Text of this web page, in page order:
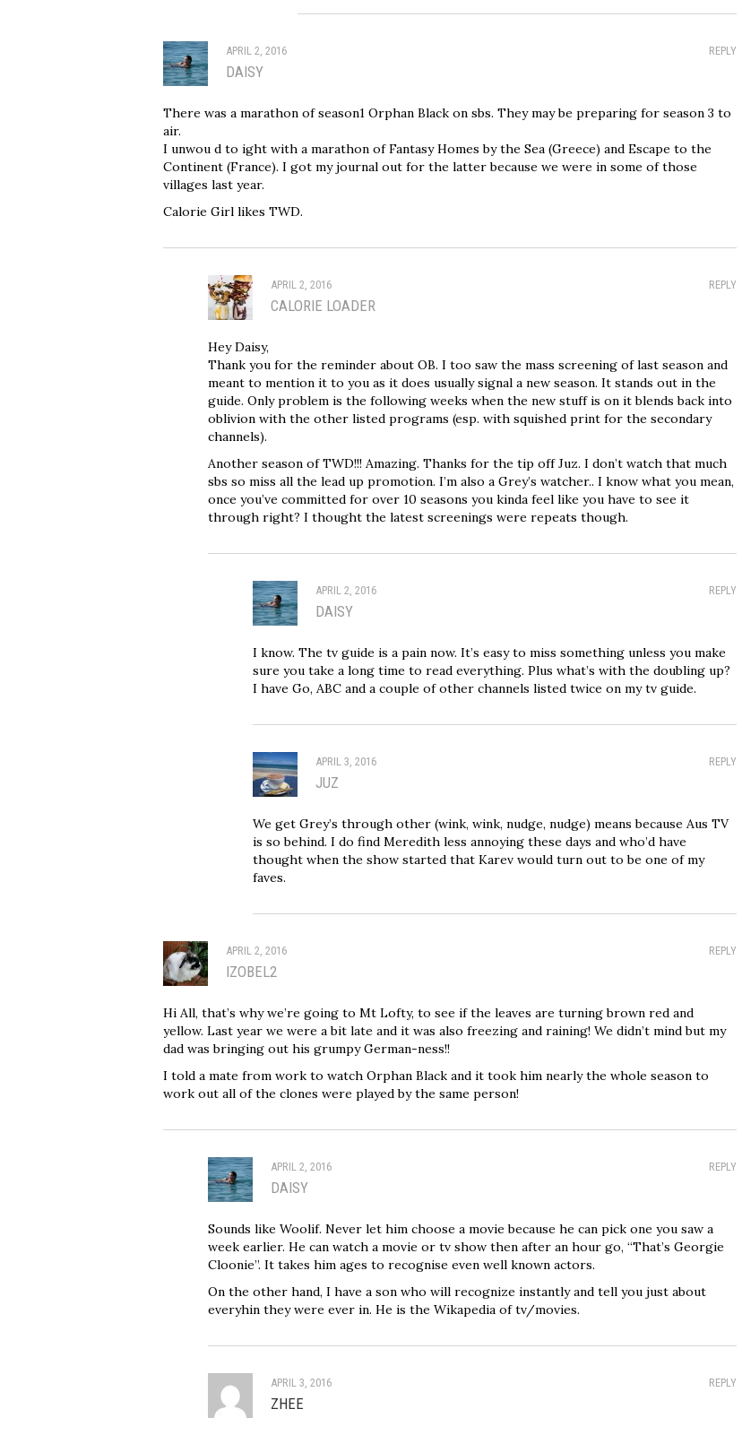
REPLY
APRIL 2, 2016
DAISY
There was a marathon of season1 Orphan Black on sbs. They may be preparing for season 3 to
air.
I unwou d to ight with a marathon of Fantasy Homes by the Sea (Greece) and Escape to the
Continent (France). I got my journal out for the latter because we were in some of those
villages last year.
Calorie Girl likes TWD.
REPLY
APRIL 2, 2016
CALORIE LOADER
Hey Daisy,
Thank you for the reminder about OB. I too saw the mass screening of last season and
meant to mention it to you as it does usually signal a new season. It stands out in the
guide. Only problem is the following weeks when the new stuff is on it blends back into
oblivion with the other listed programs (esp. with squished print for the secondary
channels).
Another season of TWD!!! Amazing. Thanks for the tip off Juz. I don’t watch that much
sbs so miss all the lead up promotion. I’m also a Grey’s watcher.. I know what you mean,
once you’ve committed for over 10 seasons you kinda feel like you have to see it
through right? I thought the latest screenings were repeats though.
REPLY
APRIL 2, 2016
DAISY
I know. The tv guide is a pain now. It’s easy to miss something unless you make
sure you take a long time to read everything. Plus what’s with the doubling up?
I have Go, ABC and a couple of other channels listed twice on my tv guide.
REPLY
APRIL 3, 2016
JUZ
We get Grey’s through other (wink, wink, nudge, nudge) means because Aus TV
is so behind. I do find Meredith less annoying these days and who’d have
thought when the show started that Karev would turn out to be one of my
faves.
REPLY
APRIL 2, 2016
IZOBEL2
Hi All, that’s why we’re going to Mt Lofty, to see if the leaves are turning brown red and
yellow. Last year we were a bit late and it was also freezing and raining! We didn’t mind but my
dad was bringing out his grumpy German-ness!!
I told a mate from work to watch Orphan Black and it took him nearly the whole season to
work out all of the clones were played by the same person!
REPLY
APRIL 2, 2016
DAISY
Sounds like Woolif. Never let him choose a movie because he can pick one you saw a
week earlier. He can watch a movie or tv show then after an hour go, “That’s Georgie
Cloonie”. It takes him ages to recognise even well known actors.
On the other hand, I have a son who will recognize instantly and tell you just about
everyhin they were ever in. He is the Wikapedia of tv/movies.
REPLY
APRIL 3, 2016
ZHEE